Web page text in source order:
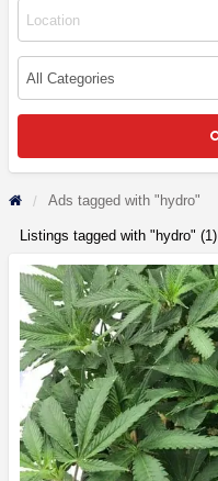
Ads tagged with "hydro"
Listings tagged with "hydro" (1)